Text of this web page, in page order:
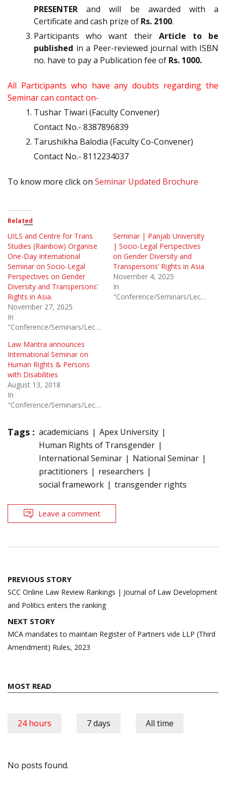
PRESENTER and will be awarded with a
Certificate and cash prize of Rs. 2100.
Participants who want their Article to be
published in a Peer-reviewed journal with ISBN
no. have to pay a Publication fee of Rs. 1000.
All Participants who have any doubts regarding the
Seminar can contact on-
Tushar Tiwari (Faculty Convener)
Contact No.- 8387896839
Tarushikha Balodia (Faculty Co-Convener)
Contact No.- 8112234037
To know more click on Seminar Updated Brochure
Related
UILS and Centre for Trans
Studies (Rainbow) Organise
One-Day International
Seminar on Socio-Legal
Perspectives on Gender
Diversity and Transpersons’
Rights in Asia.
November 27, 2025
In
"Conference/Seminars/Lectures"
Seminar | Panjab University
| Socio-Legal Perspectives
on Gender Diversity and
Transpersons’ Rights in Asia
November 4, 2025
In
"Conference/Seminars/Lectures"
Law Mantra announces
International Seminar on
Human Rights & Persons
with Disabilities
August 13, 2018
In
"Conference/Seminars/Lectures"
Tags : academicians
Apex University
Human Rights of Transgender
International Seminar
National Seminar
practitioners
researchers
social framework
transgender rights
Leave a comment
Post
navigation
PREVIOUS STORY
SCC Online Law Review Rankings | Journal of Law Development
and Politics enters the ranking
NEXT STORY
MCA mandates to maintain Register of Partners vide LLP (Third
Amendment) Rules, 2023
MOST READ
24 hours 7 days All time
No posts found.